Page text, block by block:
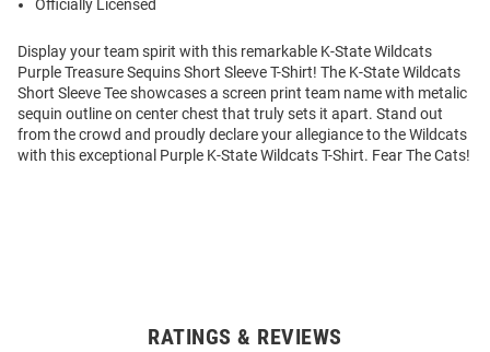
Officially Licensed
Display your team spirit with this remarkable K-State Wildcats
Purple Treasure Sequins Short Sleeve T-Shirt! The K-State Wildcats
Short Sleeve Tee showcases a screen print team name with metalic
sequin outline on center chest that truly sets it apart. Stand out
from the crowd and proudly declare your allegiance to the Wildcats
with this exceptional Purple K-State Wildcats T-Shirt. Fear The Cats!
RATINGS & REVIEWS